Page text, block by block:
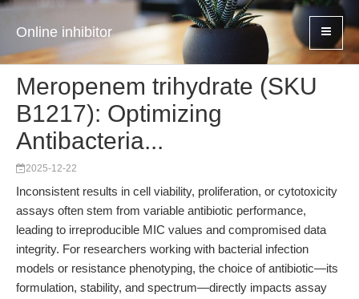
Online inhibitor
Meropenem trihydrate (SKU
B1217): Optimizing
Antibacteria...
2025-12-22
Inconsistent results in cell viability, proliferation, or cytotoxicity
assays often stem from variable antibiotic performance,
leading to irreproducible MIC values and compromised data
integrity. For researchers working with bacterial infection
models or resistance phenotyping, the choice of antibiotic—its
formulation, stability, and spectrum—directly impacts assay